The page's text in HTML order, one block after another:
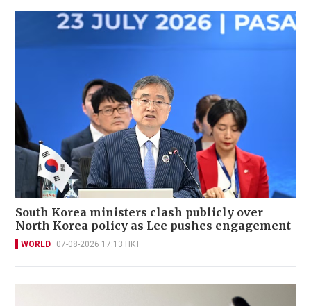
South Korea ministers clash publicly over
North Korea policy as Lee pushes engagement
WORLD 07-08-2026 17:13 HKT